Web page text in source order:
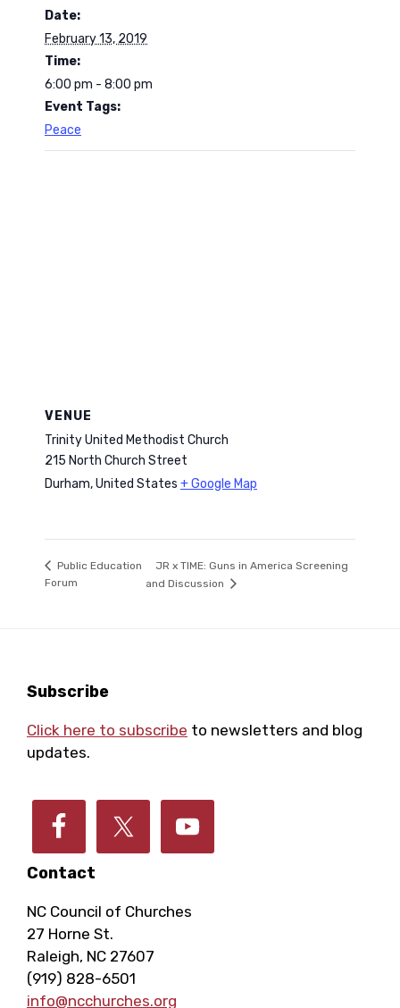
Date:
February 13, 2019
Time:
6:00 pm - 8:00 pm
Event Tags:
Peace
VENUE
Trinity United Methodist Church
215 North Church Street
Durham,United States + Google Map
Public Education
Forum
JR x TIME: Guns in America Screening
and Discussion
Footer
Contact
NC Council of Churches
27 Horne St.
Raleigh, NC 27607
(919) 828-6501
info@ncchurches.org
Subscribe
Click here to subscribe to newsletters and blog
updates.